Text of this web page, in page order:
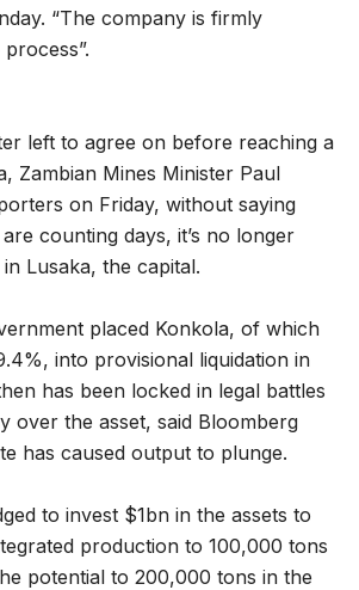
“The company is firmly
left to agree on before reaching a
Zambian Mines Minister Paul
on Friday, without saying
counting days, it’s no longer
Lusaka, the capital.
placed Konkola, of which
into provisional liquidation in
has been locked in legal battles
over the asset, said Bloomberg
has caused output to plunge.
to invest $1bn in the assets to
production to 100,000 tons
potential to 200,000 tons in the